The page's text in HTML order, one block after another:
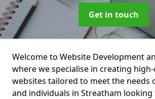
Get in touch
Welcome to Website Development
where we specialise in creating
websites tailored to meet the needs
and individuals in Streatham looking